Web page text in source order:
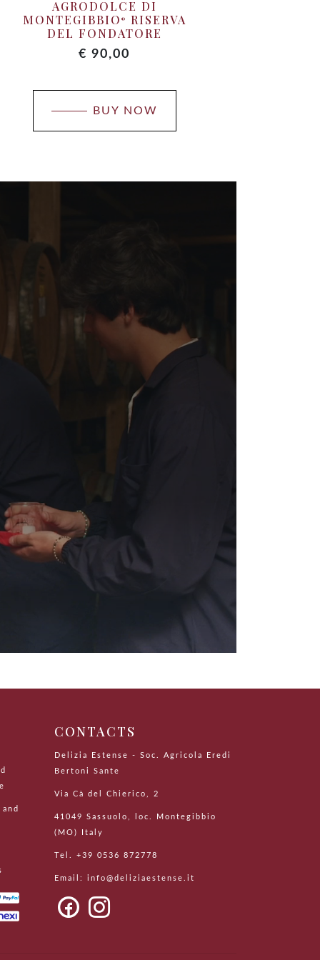
AGRODOLCE DI
MONTEGIBBIO ®
RISERVA
DEL FONDATORE
€ 90,00
BUY NOW
CONTACTS
Delizia Estense - Soc. Agricola Eredi
Bertoni Sante
Via Cà del Chierico, 2
41049 Sassuolo, loc. Montegibbio
(MO) Italy
Tel. +39 0536 872778
Email: info@deliziaestense.it